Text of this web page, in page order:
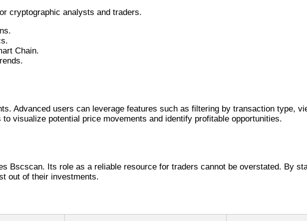
cryptographic analysts and traders.
Chain.
Advanced users can leverage features such as filtering by transaction type,
visualize potential price movements and identify profitable opportunities.
Bscscan. Its role as a reliable resource for traders cannot be overstated. By
out of their investments.